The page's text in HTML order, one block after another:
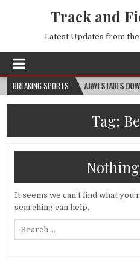
Track and
Latest Updates from
BREAKING SPORTS
2026-08-07 AJAYI STARES DOWN
Tag:
It seems we can’t find what
searching can help.